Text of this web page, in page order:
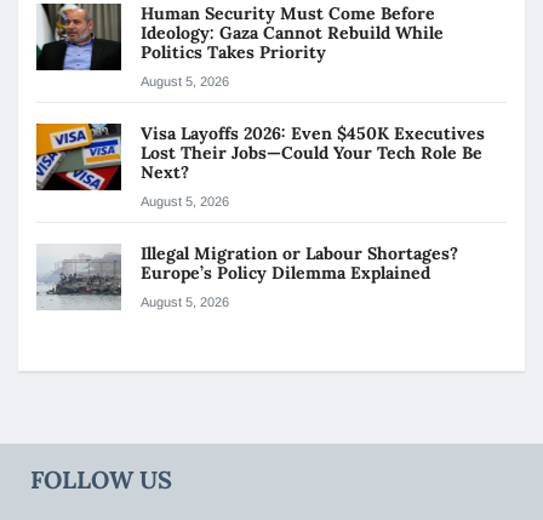
Human Security Must Come Before
Ideology: Gaza Cannot Rebuild While
Politics Takes Priority
August 5, 2026
Visa Layoffs 2026: Even $450K Executives
Lost Their Jobs—Could Your Tech Role Be
Next?
August 5, 2026
Illegal Migration or Labour Shortages?
Europe’s Policy Dilemma Explained
August 5, 2026
FOLLOW US